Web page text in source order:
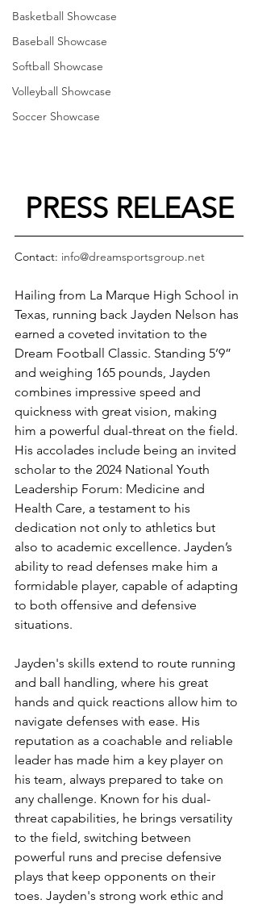
Basketball Showcase
Baseball Showcase
Softball Showcase
Volleyball Showcase
Soccer Showcase
PRESS RELEASE
Contact: info@dreamsportsgroup.net
Hailing from La Marque High School in
Texas, running back Jayden Nelson has
earned a coveted invitation to the
Dream Football Classic. Standing 5’9”
and weighing 165 pounds, Jayden
combines impressive speed and
quickness with great vision, making
him a powerful dual-threat on the field.
His accolades include being an invited
scholar to the 2024 National Youth
Leadership Forum: Medicine and
Health Care, a testament to his
dedication not only to athletics but
also to academic excellence. Jayden’s
ability to read defenses make him a
formidable player, capable of adapting
to both offensive and defensive
situations.
Jayden's skills extend to route running
and ball handling, where his great
hands and quick reactions allow him to
navigate defenses with ease. His
reputation as a coachable and reliable
leader has made him a key player on
his team, always prepared to take on
any challenge. Known for his dual-
threat capabilities, he brings versatility
to the field, switching between
powerful runs and precise defensive
plays that keep opponents on their
toes. Jayden's strong work ethic and